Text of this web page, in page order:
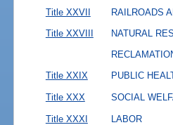
Title XXVII RAILROADS
Title XXVIII
NATURAL
Title XXIX
PUBLIC
Title XXX SOCIAL
Title XXXI LABOR